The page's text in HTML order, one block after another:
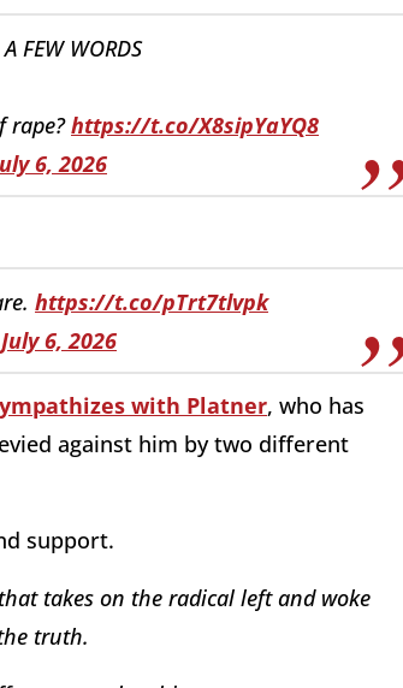
FEW WORDS
rape?https://t.co/X8sipYaYQ8
6, 2026
https://t.co/pTrt7tlvpk
July 6, 2026
with Platner, who has
against him by two different
support.
takes on the radical left and woke
truth.